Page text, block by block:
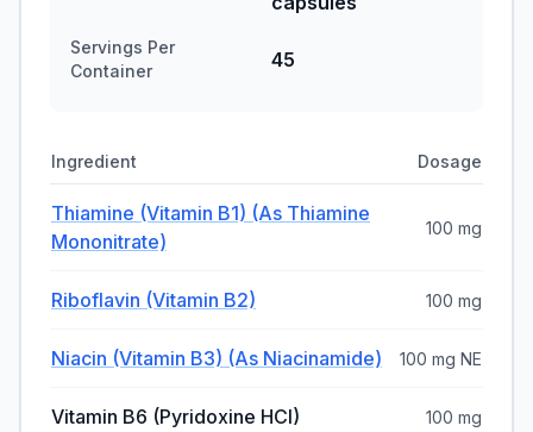
Servings Per
Container
45
Ingredient Dosage
Thiamine (vitamin B1) (as Thiamine
Mononitrate)
100 mg
Riboflavin (vitamin B2) 100 mg
Niacin (vitamin B3) (as Niacinamide) 100 mg NE
Vitamin B6 (pyridoxine HCI) 100 mg